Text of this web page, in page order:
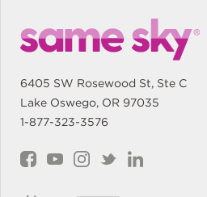
6405 SW Rosewood St, Ste C
Lake Oswego, OR 97035
1-877-323-3576